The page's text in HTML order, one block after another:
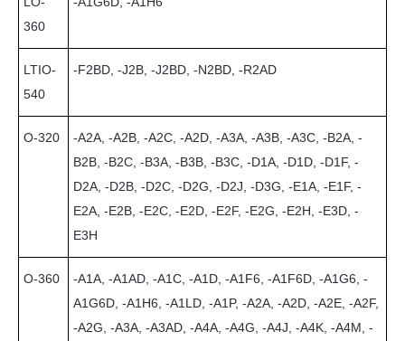
360
LTIO-
540
-F2BD, -J2B, -J2BD, -N2BD, -R2AD
O-320
-A2A, -A2B, -A2C, -A2D, -A3A, -A3B, -A3C, -B2A, -
B2B, -B2C, -B3A, -B3B, -B3C, -D1A, -D1D, -D1F, -
D2A, -D2B, -D2C, -D2G, -D2J, -D3G, -E1A, -E1F, -
E2A, -E2B, -E2C, -E2D, -E2F, -E2G, -E2H, -E3D, -
E3H
O-360
-A1A, -A1AD, -A1C, -A1D, -A1F6, -A1F6D, -A1G6, -
A1G6D, -A1H6, -A1LD, -A1P, -A2A, -A2D, -A2E, -A2F,
-A2G, -A3A, -A3AD, -A4A, -A4G, -A4J, -A4K, -A4M, -